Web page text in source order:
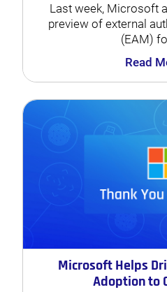
Last week, Microsoft
preview of external
(EAM)
Read
Microsoft Helps
Adoption to